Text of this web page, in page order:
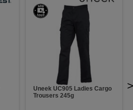
Uneek UC905 Ladies Cargo
Trousers 245g
>